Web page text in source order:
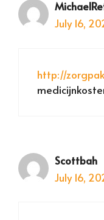
July 16,
http://
Scottbah
July 16,